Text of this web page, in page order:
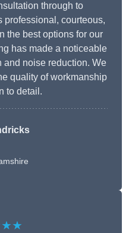
through to
professional, courteous,
the best options for our
has made a noticeable
noise reduction. We
quality of workmanship
to detail.